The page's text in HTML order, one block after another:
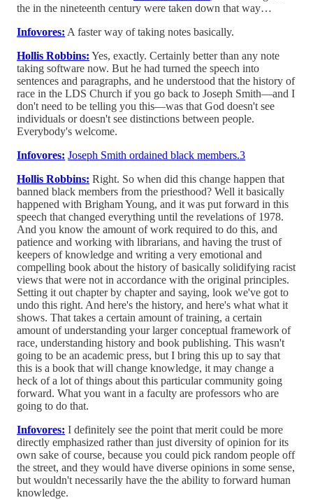
the in the nineteenth century were taken down that way…
Infovores: A faster way of taking notes basically.
Hollis Robbins: Yes, exactly. Certainly better than any note
taking software now. But he had turned the speech into
sentences and paragraphs, and he understood that the history of
race in the LDS Church if you go back to Joseph Smith—and I
don't need to be telling you this—was that God doesn't see
individuals or doesn't see distinctions between people.
Everybody's welcome.
Infovores: Joseph Smith ordained black members.3
Hollis Robbins: Right. So when did this change happen that
banned black members from the priesthood? Well it basically
happened with Brigham Young, and it was put forward in this
speech that changed everything until the revelations of 1978.
And you know the amount of work required to do this, and
patience and working with librarians, and having the trust of
keepers of knowledge and writing a very emotional and
compelling book about the history of basically solidifying racist
views that were not in accordance with the original principles.
Setting it out chapter by chapter and saying, look we've got to
undo this right. And here's the history, and here's what what it
shows. That takes a certain amount of training, a certain
amount of understanding your larger conceptual framework of
race, understanding history and book publishing. This wasn't
going to be an academic press, but I bring this up to say that
this is a book that will change knowledge, it may change a
heck of a lot of things about this particular community going
forward. What you want in a faculty are professors who are
going to do that.
Infovores: I definitely see the point that merit could be more
directly emphasized rather than just diversity of opinion for its
own sake of course, because you could pick random people off
the street, and they would have diverse opinions in some sense,
but wouldn't necessarily have the the ability to forward human
knowledge.